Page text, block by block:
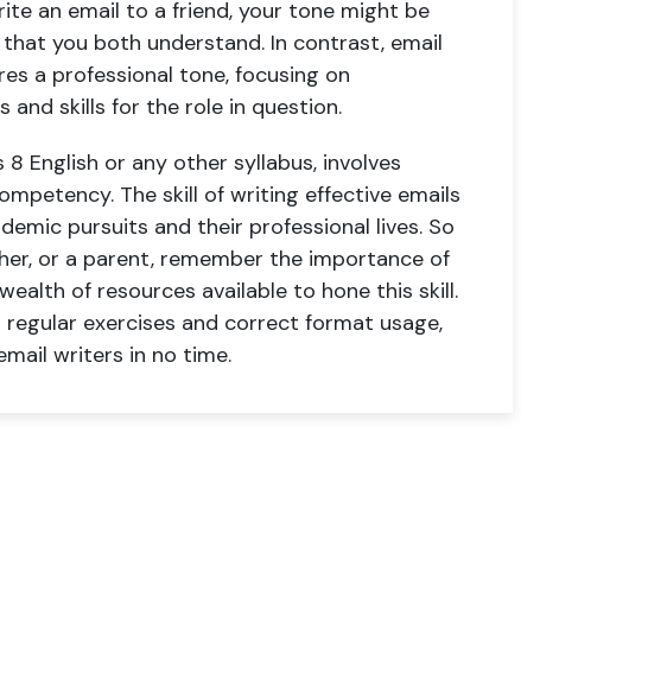
an email to a friend, your tone might be
you both understand. In contrast, email
a professional tone, focusing on
skills for the role in question.
8 English or any other syllabus, involves
The skill of writing effective emails
pursuits and their professional lives. So
or a parent, remember the importance of
of resources available to hone this skill.
exercises and correct format usage,
writers in no time.